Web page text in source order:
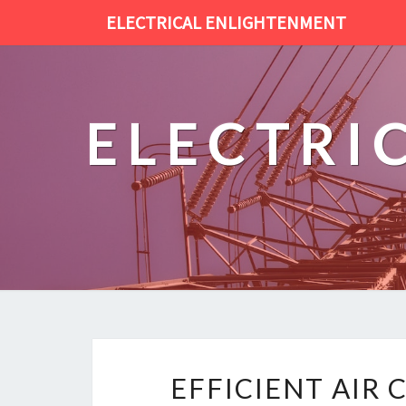
ELECTRICAL ENLIGHTENMENT
EFFICIENT AIR